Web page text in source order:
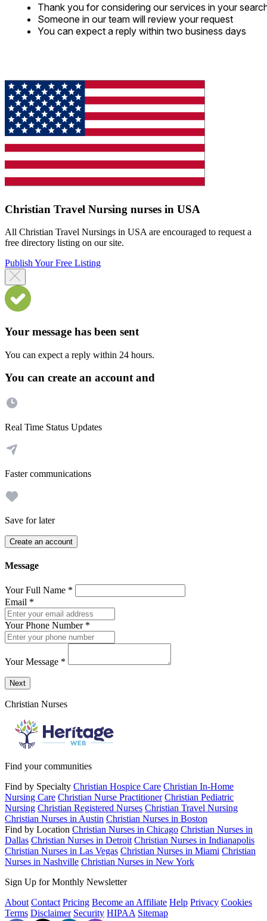
Thank you for considering our services in your
Someone in our team will review your request
You can expect a reply within two business days
Christian Travel Nursing nurses in USA
All Christian Travel Nursings in USA are encouraged to request a
free directory listing on our site.
Publish Your Free Listing
Your message has been sent
You can expect a reply within 24 hours.
You can create an account and
Real Time Status Updates
Faster communications
Save for later
Create an account
Message
Your Full Name *
Email *
Your Phone Number *
Your Message *
Send a message to this professional using the form below.
Next
Christian Nurses
Find your communities
Find by Specialty Christian Hospice Care Christian In-Home
Nursing Care Christian Nurse Practitioner Christian Pediatric
Nursing Christian Registered Nurses Christian Travel Nursing
Christian Nurses in Austin Christian Nurses in Boston
Find by Location Christian Nurses in Chicago Christian Nurses in
Dallas Christian Nurses in Detroit Christian Nurses in Indianapolis
Christian Nurses in Las Vegas Christian Nurses in Miami Christian
Nurses in Nashville Christian Nurses in New York
Sign Up for Monthly Newsletter
About Contact Pricing Become an Affiliate Help Privacy Cookies
Terms Disclaimer Security HIPAA Sitemap